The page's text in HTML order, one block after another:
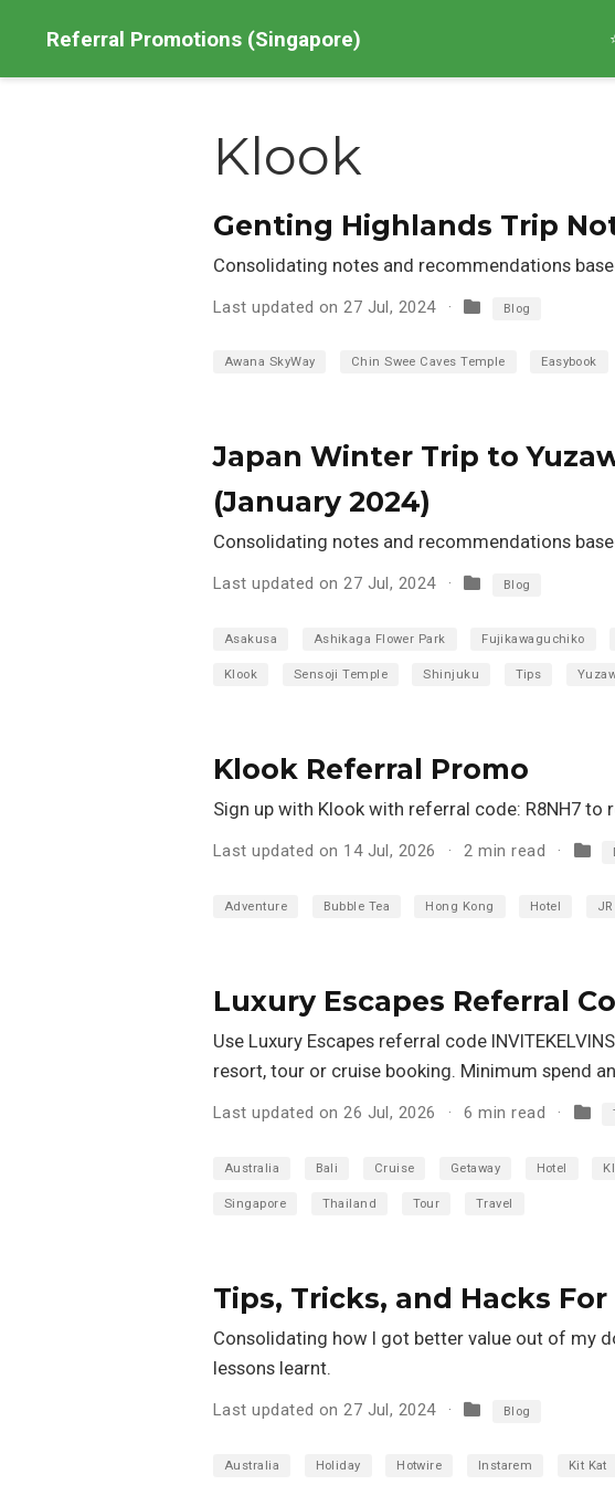
Referral Promotions (Singapore)
Klook
Genting Highlands Trip
Consolidating notes and recommendations
Last updated on 27 Jul, 2024 Blog
Awana SkyWay Chin Swee Caves Temple Easybook
Japan Winter Trip to
(January 2024)
Consolidating notes and recommendations
Last updated on 27 Jul, 2024 Blog
Asakusa Ashikaga Flower Park Fujikawaguchiko
Klook Sensoji Temple Shinjuku Tips
Klook Referral Promo
Sign up with Klook with referral code: R8NH7
Last updated on 14 Jul, 2026 2 min read
Adventure Bubble Tea Hong Kong Hotel
Luxury Escapes Referral
Use Luxury Escapes referral code
resort, tour or cruise booking. Minimum spend
Last updated on 26 Jul, 2026 6 min read
Australia Bali Cruise Getaway Hotel
Singapore Thailand Tour Travel
Tips, Tricks, and Hacks
Consolidating how I got better value out of my
lessons learnt.
Last updated on 27 Jul, 2024 Blog
Australia Holiday Hotwire Instarem Kit Kat